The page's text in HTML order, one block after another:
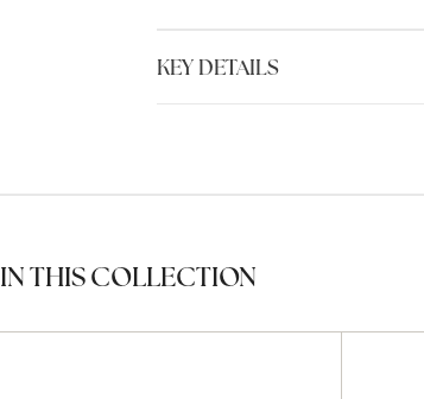
KEY DETAILS
IN THIS COLLECTION